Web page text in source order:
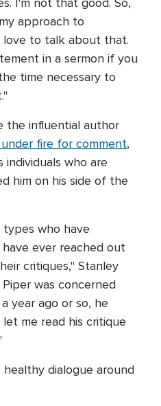
approach to
love to talk about that.
in a sermon if you
time necessary to
the influential author
fire for comment,
who are
him on his side of the
who have
ever reached out
critiques," Stanley
was concerned
year ago or so, he
me read his critique
dialogue around